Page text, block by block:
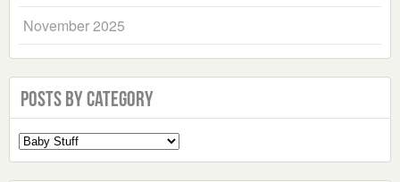
November 2025
Posts by Category
Select
a